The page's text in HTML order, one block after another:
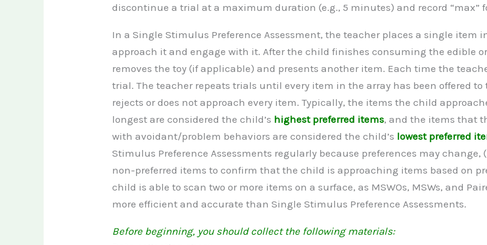
discontinue a trial at a maximum duration (e.g., 5 minutes) and record “max”
In a Single Stimulus Preference Assessment, the teacher places a single item
approach it and engage with it. After the child finishes consuming the edible
removes the toy (if applicable) and presents another item. Each time the
trial. The teacher repeats trials until every item in the array has been offered
rejects or does not approach every item. Typically, the items the child
longest are considered the child’s highest preferred items, and the items that
with avoidant/problem behaviors are considered the child’s lowest preferred
Stimulus Preference Assessments regularly because preferences may
non-preferred items to confirm that the child is approaching items based on
child is able to scan two or more items on a surface, as MSWOs, MSWs, and
more efficient and accurate than Single Stimulus Preference Assessments.
Before beginning, you should collect the following materials: